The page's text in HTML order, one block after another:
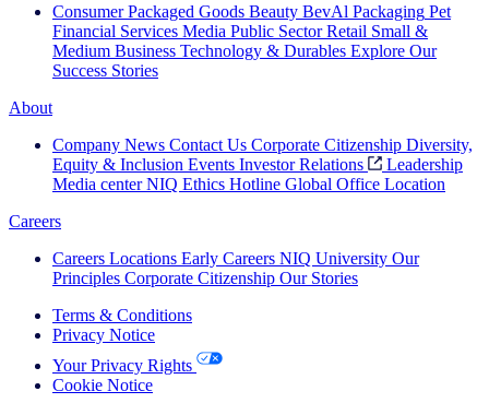
Consumer Packaged Goods Beauty BevAl Packaging Pet
Financial Services Media Public Sector Retail Small &
Medium Business Technology & Durables Explore Our
Success Stories
About
Company News Contact Us Corporate Citizenship Diversity,
Equity & Inclusion Events Investor Relations
Leadership
Media center NIQ Ethics Hotline Global Office Location
Careers
Careers Locations Early Careers NIQ University Our
Principles Corporate Citizenship Our Stories
Terms & Conditions
Privacy Notice
Your Privacy Rights
Cookie Notice